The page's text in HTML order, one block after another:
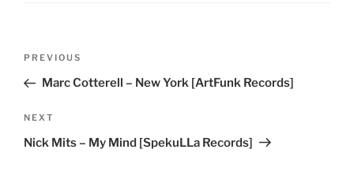
Previous
Post
PREVIOUS
Marc Cotterell – New York [ArtFunk Records]
Next
Post
NEXT
Nick Mits – My Mind [SpekuLLa Records]